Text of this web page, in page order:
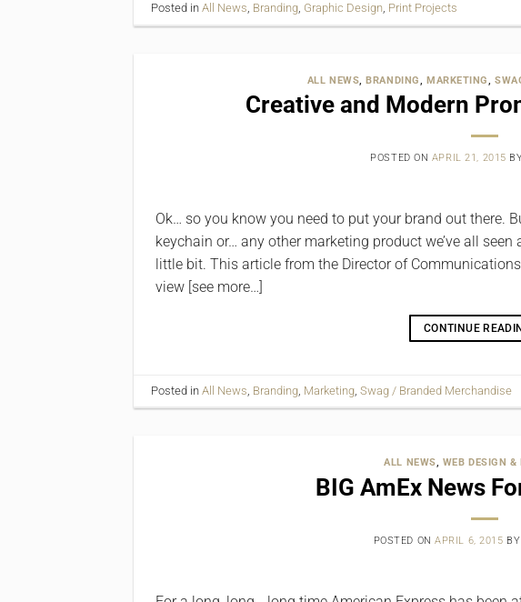
Posted inAll News, Branding, Graphic Design, Print Projects
ALL NEWS,BRANDING, MARKETING,
Creative and Modern
POSTED ON APRIL 21, 2015
Ok… so you know you need to put your brand out there.
keychain or… any other marketing product we’ve all
little bit. This article from the Director of
view [see more…]
CONTINUE
Posted inAll News Branding Marketing ,Swag / Branded Merchandise
ALL NEWS, WEB DESIGN &
BIG AmEx News
POSTED ONAPRIL 6, 2015 BY